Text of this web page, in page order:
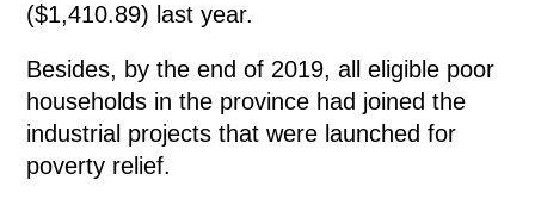
($1,410.89) last year.
Besides, by the end of 2019, all eligible poor
households in the province had joined the
industrial projects that were launched for
poverty relief.